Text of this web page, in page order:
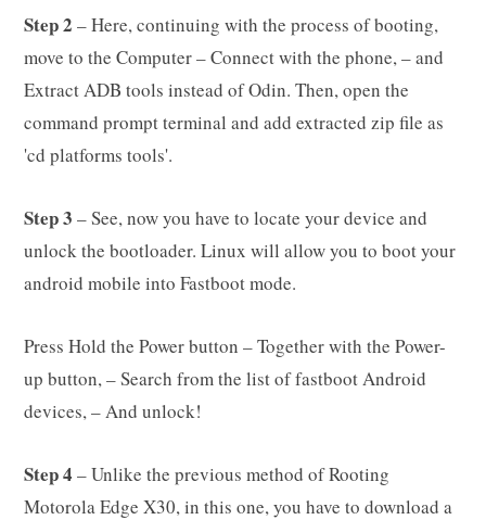
Step 2 – Here, continuing with the process of booting,
move to the Computer – Connect with the phone, – and
Extract ADB tools instead of Odin. Then, open the
command prompt terminal and add extracted zip file as
'cd platforms tools'.
Step 3 – See, now you have to locate your device and
unlock the bootloader. Linux will allow you to boot your
android mobile into Fastboot mode.
Press Hold the Power button – Together with the Power-
up button, – Search from the list of fastboot Android
devices, – And unlock!
Step 4 – Unlike the previous method of Rooting
Motorola Edge X30, in this one, you have to download a